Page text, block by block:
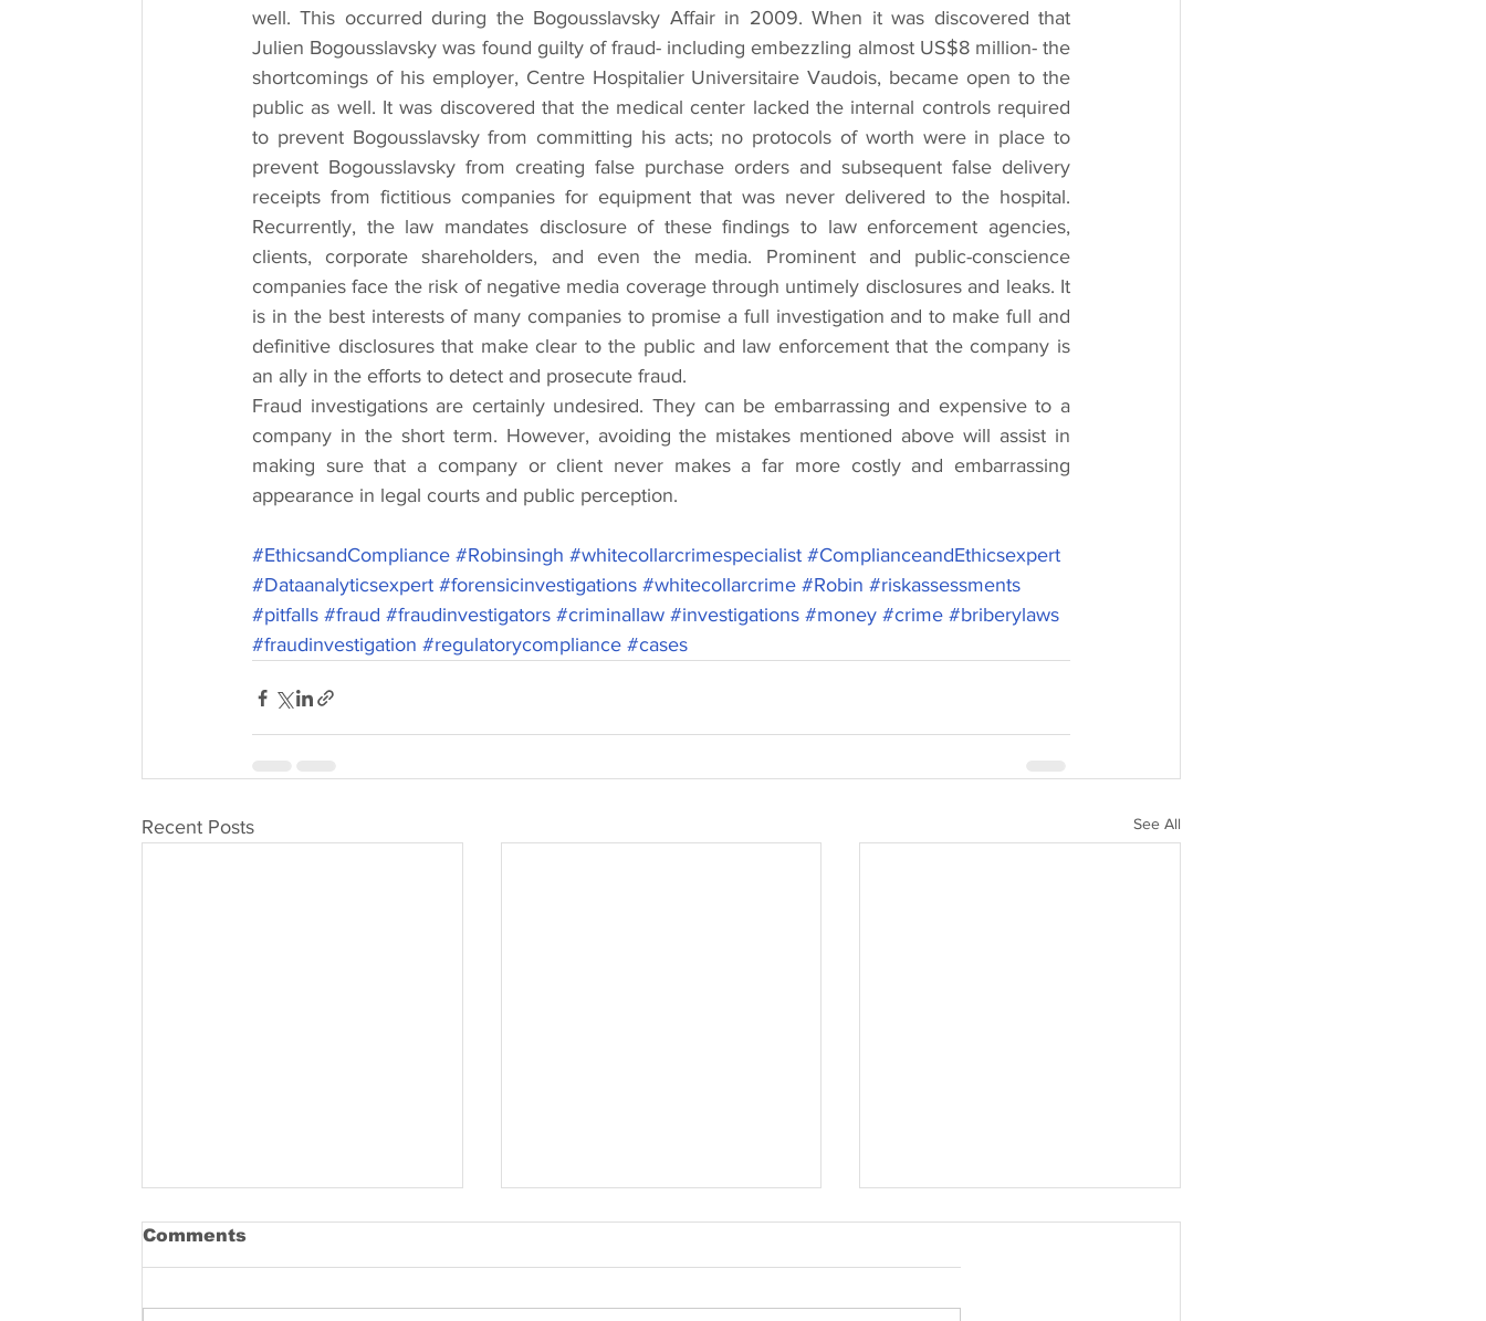
well. This occurred during the Bogousslavsky Affair in 2009. When it was discovered that
Julien Bogousslavsky was found guilty of fraud- including embezzling almost US$8 million- the
shortcomings of his employer, Centre Hospitalier Universitaire Vaudois, became open to the
public as well. It was discovered that the medical center lacked the internal controls required
to prevent Bogousslavsky from committing his acts; no protocols of worth were in place to
prevent Bogousslavsky from creating false purchase orders and subsequent false delivery
receipts from fictitious companies for equipment that was never delivered to the hospital.
Recurrently, the law mandates disclosure of these findings to law enforcement agencies,
clients, corporate shareholders, and even the media. Prominent and public-conscience
companies face the risk of negative media coverage through untimely disclosures and leaks. It
is in the best interests of many companies to promise a full investigation and to make full and
definitive disclosures that make clear to the public and law enforcement that the company is
an ally in the efforts to detect and prosecute fraud.
Fraud investigations are certainly undesired. They can be embarrassing and expensive to a
company in the short term. However, avoiding the mistakes mentioned above will assist in
making sure that a company or client never makes a far more costly and embarrassing
appearance in legal courts and public perception.
#EthicsandCompliance #Robinsingh #whitecollarcrimespecialist #ComplianceandEthicsexpert
#Dataanalyticsexpert #forensicinvestigations #whitecollarcrime #Robin #riskassessments
#pitfalls #fraud #fraudinvestigators #criminallaw #investigations #money #crime #briberylaws
#fraudinvestigation #regulatorycompliance #cases
Recent Posts See All
Comments